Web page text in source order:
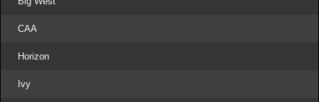
CAA
Horizon
Ivy